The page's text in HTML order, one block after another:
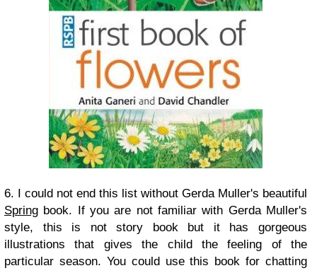
6. I could not end this list without Gerda Muller's beautiful
Spring book. If you are not familiar with Gerda Muller's
style, this is not story book but it has gorgeous
illustrations that gives the child the feeling of the
particular season. You could use this book for chatting